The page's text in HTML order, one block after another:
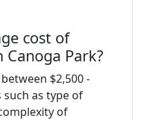
cost of
Park?
$2,500 -
as type of
of